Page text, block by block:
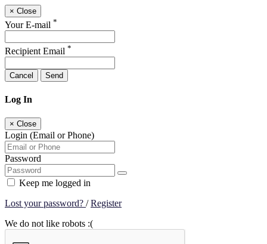
× Close
Your E-mail *
Recipient Email *
Cancel Send
Log In
× Close
Login (Email or Phone)
Password
Keep me logged in
Lost your password? /Register
We do not like robots :(